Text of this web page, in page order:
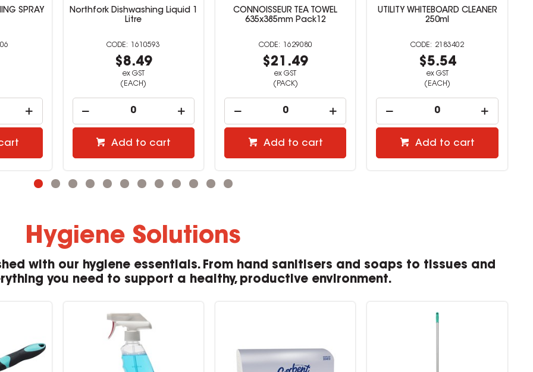
SPRAY
Northfork Dishwashing Liquid 1
Litre
1610593
$8.49
ex GST
(EACH)
Add to cart
CONNOISSEUR TEA TOWEL
635x385mm Pack12
1629080
$21.49
ex GST
(PACK)
Add to cart
UTILITY WHITEBOARD CLEANER
250ml
2183402
$5.54
ex GST
(EACH)
Add to cart
Hygiene Solutions
with our hygiene essentials. From hand sanitisers and soaps to tissues and
you need to support a healthy, productive environment.